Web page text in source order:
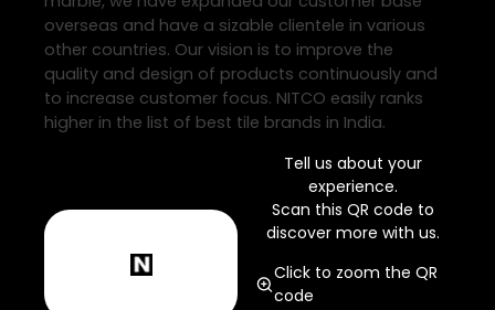
overseas and have a sizable clientele in various
other countries. Our vision is to improve the
quality and design of products continuously and
to increase customer focus. NITCO easily ranks
higher in the list of best tile brands in India.
Tell us about your
experience.
Scan this QR code to
discover more with us.
Click to zoom the QR
code